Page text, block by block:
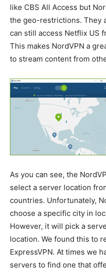
like CBS All Access but
the geo-restrictions. They
can still access Netflix US
This makes NordVPN a
to stream content from
As you can see, the
select a server location
countries. Unfortunately,
choose a specific city in
However, it will pick a
location. We found this to
ExpressVPN. At times we
servers to find one that